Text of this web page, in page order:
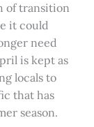
of transition
it could
need
is kept as
locals to
that has
season.